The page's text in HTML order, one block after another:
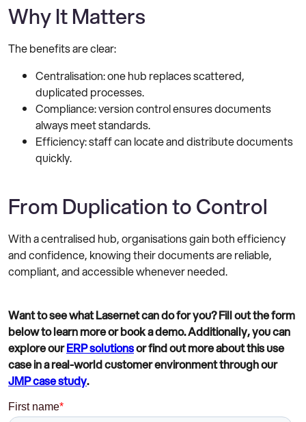
Why It Matters
The benefits are clear:
Centralisation: one hub replaces scattered,
duplicated processes.
Compliance: version control ensures documents
always meet standards.
Efficiency: staff can locate and distribute documents
quickly.
From Duplication to Control
With a centralised hub, organisations gain both efficiency
and confidence, knowing their documents are reliable,
compliant, and accessible whenever needed.
Want to see what Lasernet can do for you? Fill out the form
below to learn more or book a demo. Additionally, you can
explore ourERP solutionsor find out more about this use
case in a real-world customer environment through our
JMP case study.